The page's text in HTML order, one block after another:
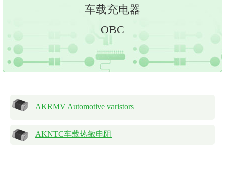
车载充电器
OBC
AKRMV Automotive varistors
AKNTC车载热敏电阻